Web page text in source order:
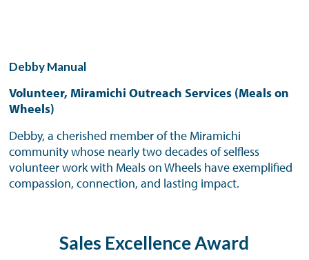
Debby Manual
Volunteer, Miramichi Outreach Services (Meals on
Wheels)
Debby, a cherished member of the Miramichi
community whose nearly two decades of selfless
volunteer work with Meals on Wheels have exemplified
compassion, connection, and lasting impact.
Sales Excellence Award